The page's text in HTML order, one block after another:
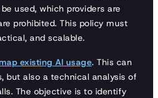
used, which providers are
prohibited. This policy must
and scalable.
existing AI usage. This can
but also a technical analysis of
The objective is to identify